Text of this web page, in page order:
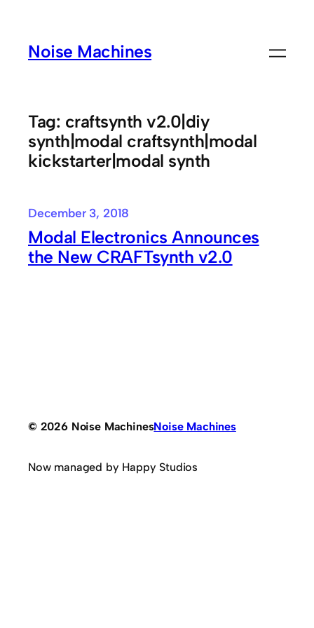
contentNoise Machines
Tag: craftsynth v2.0|diy
synth|modal craftsynth|modal
kickstarter|modal synth
December 3, 2018
Modal Electronics Announces
the New CRAFTsynth v2.0
© 2026 Noise MachinesNoise Machines
Now managed by Happy Studios